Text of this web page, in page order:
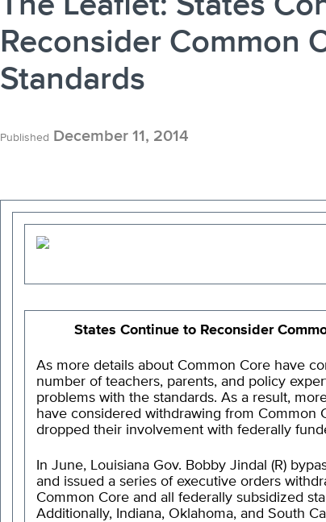
Reconsider Common
Standards
Published December 11, 2014
States Continue to Reconsider
As more details about Common Core have
number of teachers, parents, and policy
problems with the standards. As a result,
have considered withdrawing from Common
dropped their involvement with federally
In June, Louisiana Gov. Bobby Jindal (R)
and issued a series of executive orders
Common Core and all federally subsidized
Additionally, Indiana, Oklahoma, and South